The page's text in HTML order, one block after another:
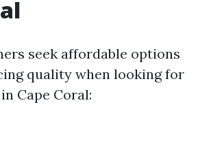
seek affordable options
quality when looking for
Cape Coral: